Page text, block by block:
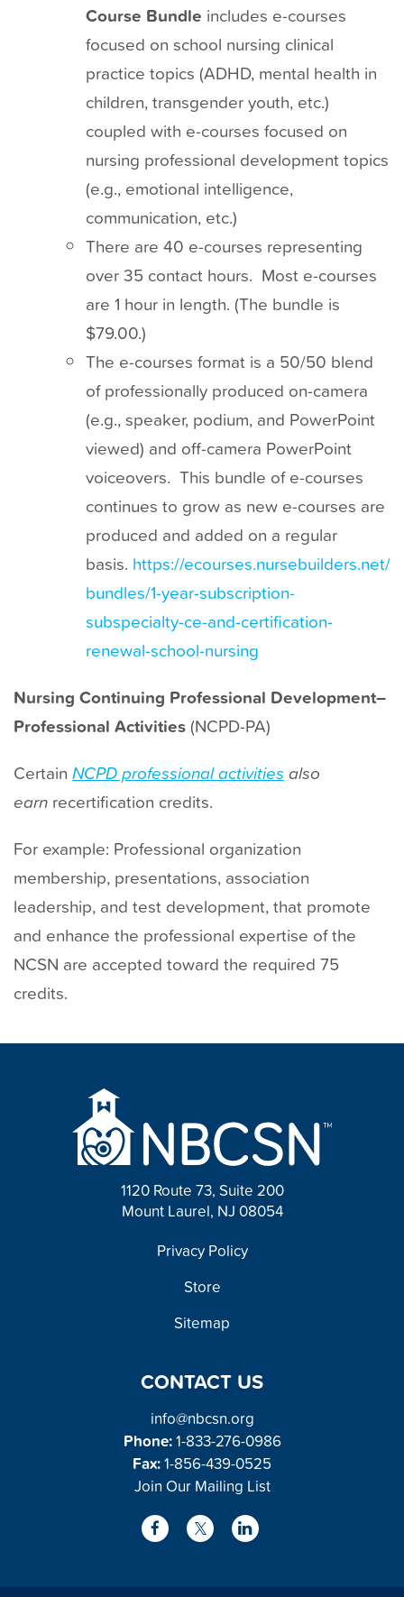
Course Bundle includes e-courses
focused on school nursing clinical
practice topics (ADHD, mental health in
children, transgender youth, etc.)
coupled with e-courses focused on
nursing professional development topics
(e.g., emotional intelligence,
communication, etc.)
There are 40 e-courses representing
over 35 contact hours. Most e-courses
are 1 hour in length. (The bundle is
$79.00.)
The e-courses format is a 50/50 blend
of professionally produced on-camera
(e.g., speaker, podium, and PowerPoint
viewed) and off-camera PowerPoint
voiceovers. This bundle of e-courses
continues to grow as new e-courses are
produced and added on a regular
basis. https://ecourses.nursebuilders.net/
bundles/1-year-subscription-
subspecialty-ce-and-certification-
renewal-school-nursing
Nursing Continuing Professional Development–
Professional Activities(NCPD-PA)
Certain NCPD professional activities also
earn recertification credits.
For example: Professional organization
membership, presentations, association
leadership, and test development, that promote
and enhance the professional expertise of the
NCSN are accepted toward the required 75
credits.
1120 Route 73, Suite 200
Mount Laurel, NJ 08054
Privacy Policy
Store
Sitemap
CONTACT US
info@nbcsn.org
Phone:1-833-276-0986
Fax:1-856-439-0525
Join Our Mailing List
F
X
L